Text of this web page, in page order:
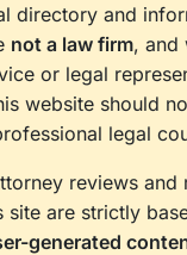
directory and
not a law firm, and
or legal
website should
legal
reviews and
site are strictly
generated